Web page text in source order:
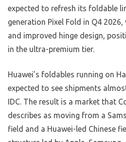
expected to refresh its foldable
generation Pixel Fold in Q4
and improved hinge design,
in the ultra-premium tier.
Huawei’s foldables running on
expected to see shipments
IDC. The result is a market that
describes as moving from a
field and a Huawei-led Chinese